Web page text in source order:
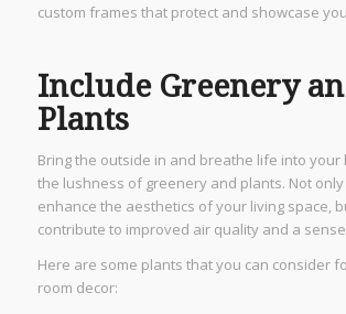
custom frames that protect and showcase
Include Greenery
Plants
Bring the outside in and breathe life into your
the lushness of greenery and plants. Not
enhance the aesthetics of your living space,
contribute to improved air quality and a
Here are some plants that you can consider
room decor: